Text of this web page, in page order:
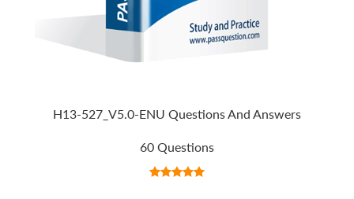
H13-527_V5.0-ENU Questions And Answers
60 Questions